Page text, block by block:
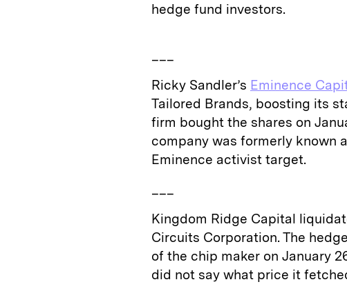
hedge fund investors.
___
Ricky Sandler’s Eminence
Tailored Brands, boosting its
firm bought the shares on
company was formerly known
Eminence activist target.
___
Kingdom Ridge Capital
Circuits Corporation. The
of the chip maker on January
did not say what price it